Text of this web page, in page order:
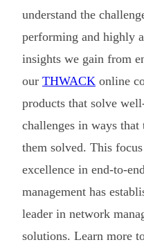
understand the
performing and highly
insights we gain from
our THWACK online
products that solve
challenges in ways
them solved. This
excellence in end-to-
management has
leader in network
solutions. Learn more